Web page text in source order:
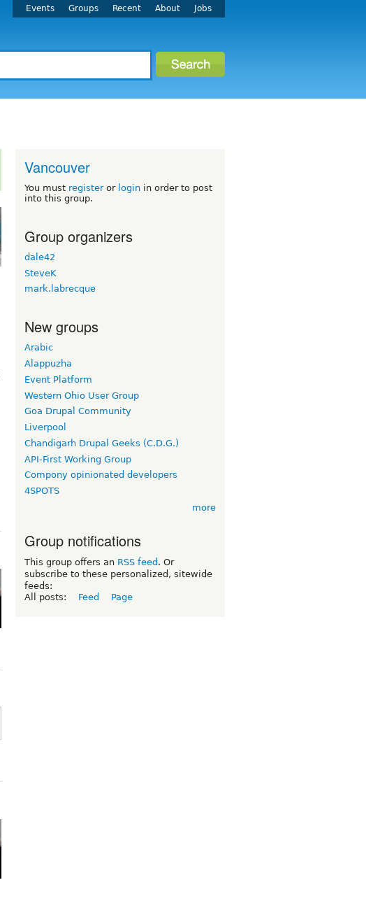
Events Groups Recent About Jobs
Vancouver
You must registeror login in order to post
into this group.
Group organizers
dale42
SteveK
mark.labrecque
New groups
Arabic
Alappuzha
Event Platform
Western Ohio User Group
Goa Drupal Community
Liverpool
Chandigarh Drupal Geeks (C.D.G.)
API-First Working Group
Compony opinionated developers
4SPOTS
more
Group notifications
This group offers an RSS feed . Or
subscribe to these personalized, sitewide
feeds:
All posts:
Feed Page